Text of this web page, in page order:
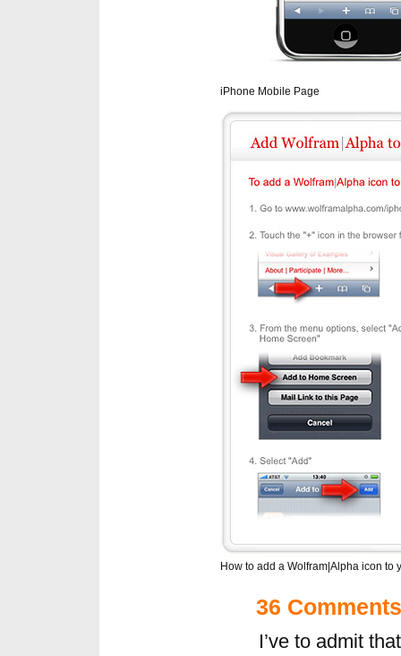
iPhone Mobile Page
How to add a Wolfram|Alpha icon to
36 Comments
I’ve to admit